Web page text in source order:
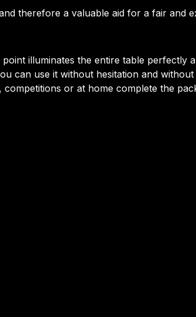
therefore a valuable aid for a fair and
illuminates the entire table perfectly
can use it without hesitation and
or at home complete the